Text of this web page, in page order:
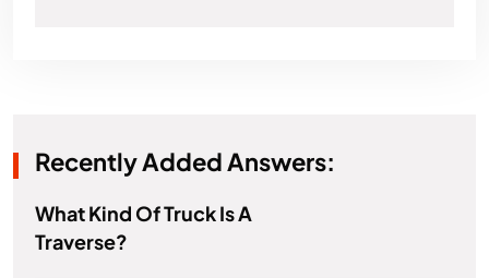
Recently Added Answers:
What Kind Of Truck Is A
Traverse?